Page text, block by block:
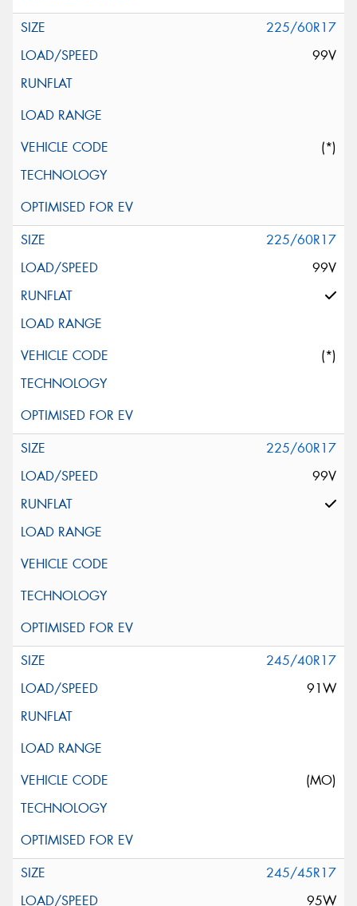
225/60R17
99V
(*)
225/60R17
99V
(*)
225/60R17
99V
245/40R17
91W
(MO)
245/45R17
95W